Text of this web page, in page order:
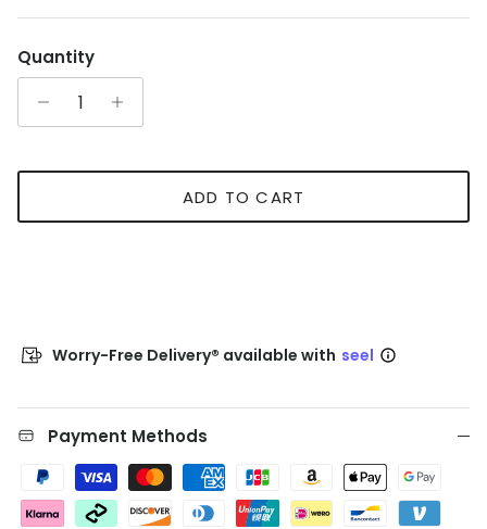
Quantity
ADD TO CART
Worry-Free Delivery® available with seel
Payment Methods